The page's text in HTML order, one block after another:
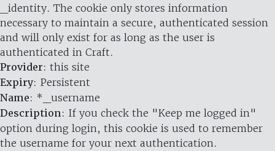
_identity. The cookie only stores information
necessary to maintain a secure, authenticated session
and will only exist for as long as the user is
authenticated in Craft.
Provider: this site
Expiry: Persistent
Name: *_username
Description: If you check the "Keep me logged in"
option during login, this cookie is used to remember
the username for your next authentication.